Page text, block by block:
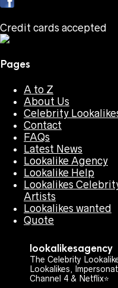
Credit cards accepted
Pages
A to Z
About Us
Celebrity
Contact
FAQs
Latest News
Lookalike Agency
Lookalike Help
Lookalikes
Artists
Lookalikes wanted
Quote
lookalikesagency
The Celebrity
Lookalikes,
Channel 4 & Netflix⭐️